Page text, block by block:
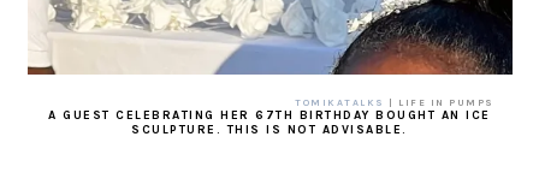
TOMIKATALKS | LIFE IN PUMPS
A GUEST CELEBRATING HER 67TH BIRTHDAY BOUGHT AN ICE
SCULPTURE. THIS IS NOT ADVISABLE.